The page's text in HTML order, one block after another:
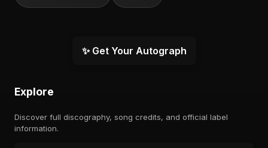
✨ Get Your Autograph
Explore
Discover full discography, song credits, and official label
information.